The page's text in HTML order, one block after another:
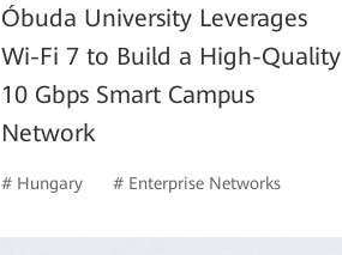
Óbuda University Leverages
Wi-Fi 7 to Build a High-Quality
10 Gbps Smart Campus
Network
# Hungary # Enterprise Networks